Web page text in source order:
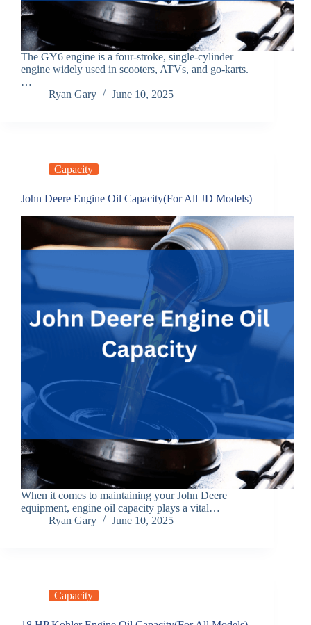
The GY6 engine is a four-stroke, single-cylinder
engine widely used in scooters, ATVs, and go-karts.
…
Ryan Gary
June 10, 2025
Capacity
John Deere Engine Oil Capacity(For All JD Models)
When it comes to maintaining your John Deere
equipment, engine oil capacity plays a vital…
Ryan Gary
June 10, 2025
Capacity